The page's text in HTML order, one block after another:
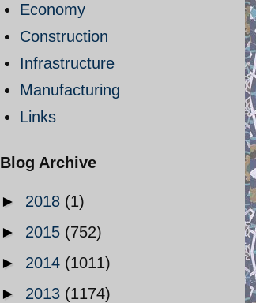
Economy
Construction
Infrastructure
Manufacturing
Links
Blog Archive
► 2018 (1)
► 2015 (752)
► 2014 (1011)
► 2013 (1174)